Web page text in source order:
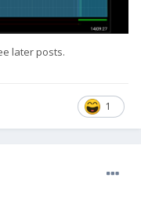
later posts.
1